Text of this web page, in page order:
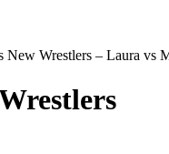
Wrestlers – Laura vs